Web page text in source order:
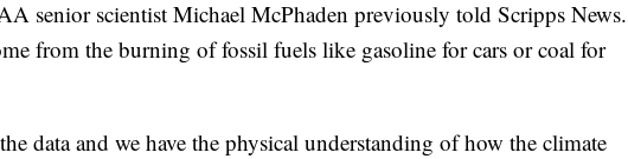
senior scientist Michael McPhaden previously told Scripps News.
from the burning of fossil fuels like gasoline for cars or coal for
data and we have the physical understanding of how the climate